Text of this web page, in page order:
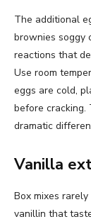
The additional
brownies soggy
reactions that
Use room
eggs are cold,
before cracking.
dramatic
Vanilla
Box mixes
vanillin that